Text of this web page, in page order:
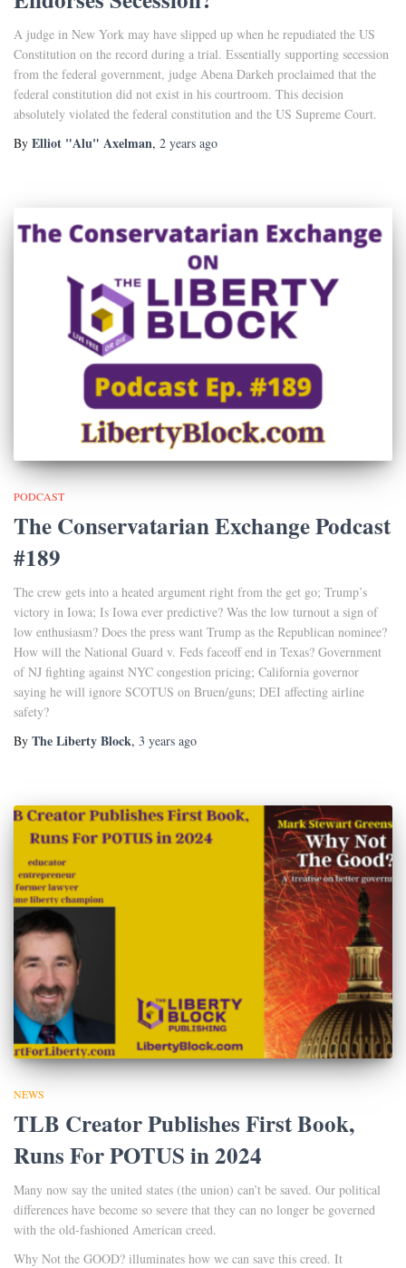
A judge in New York may have slipped up when he repudiated the US
Constitution on the record during a trial. Essentially supporting secession
from the federal government, judge Abena Darkeh proclaimed that the
federal constitution did not exist in his courtroom. This decision
absolutely violated the federal constitution and the US Supreme Court.
By Elliot "Alu" Axelman, 2 years ago
PODCAST
The Conservatarian Exchange Podcast
#189
The crew gets into a heated argument right from the get go; Trump’s
victory in Iowa; Is Iowa ever predictive? Was the low turnout a sign of
low enthusiasm? Does the press want Trump as the Republican nominee?
How will the National Guard v. Feds faceoff end in Texas? Government
of NJ fighting against NYC congestion pricing; California governor
saying he will ignore SCOTUS on Bruen/guns; DEI affecting airline
safety?
By The Liberty Block, 3 years ago
NEWS
TLB Creator Publishes First Book,
Runs For POTUS in 2024
Many now say the united states (the union) can’t be saved. Our political
differences have become so severe that they can no longer be governed
with the old-fashioned American creed.
Why Not the GOOD? illuminates how we can save this creed. It